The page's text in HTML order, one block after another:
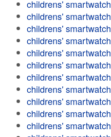
childrens' smartwatch
childrens' smartwatch
childrens' smartwatch
childrens' smartwatch
childrens' smartwatch
childrens' smartwatch
childrens' smartwatch
childrens' smartwatch
childrens' smartwatch
childrens' smartwatch
childrens' smartwatch